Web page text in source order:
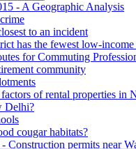
- A Geographic Analysis
to an incident
has the fewest low-
for Commuting
community
of rental properties in
Delhi?
cougar habitats?
Construction permits near